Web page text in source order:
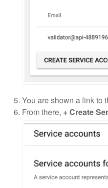
You are shown a link to
From there, + Create